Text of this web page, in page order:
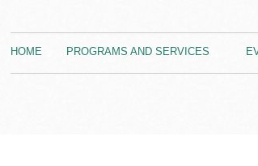
HOME PROGRAMS AND SERVICES